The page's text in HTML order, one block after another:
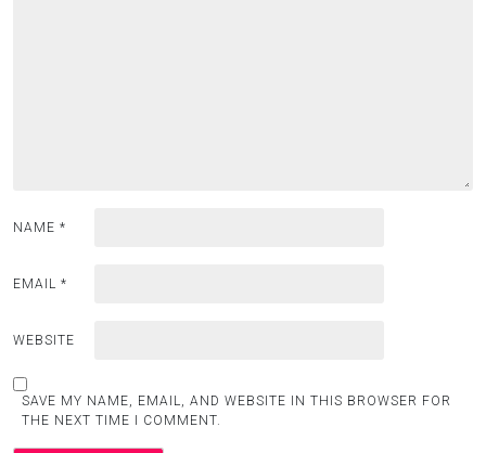
NAME *
EMAIL *
WEBSITE
SAVE MY NAME, EMAIL, AND WEBSITE IN THIS BROWSER FOR
THE NEXT TIME I COMMENT.